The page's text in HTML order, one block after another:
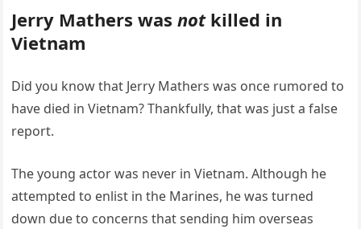
Jerry Mathers wasnotkilled in
Vietnam
Did you know that Jerry Mathers was once rumored to
have died in Vietnam? Thankfully, that was just a false
report.
The young actor was never in Vietnam. Although he
attempted to enlist in the Marines, he was turned
down due to concerns that sending him overseas